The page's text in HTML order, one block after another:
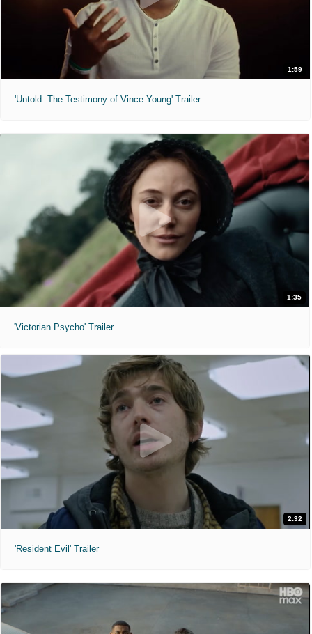
1:59
'Untold: The Testimony of Vince Young' Trailer
1:35
'Victorian Psycho' Trailer
2:32
'Resident Evil' Trailer